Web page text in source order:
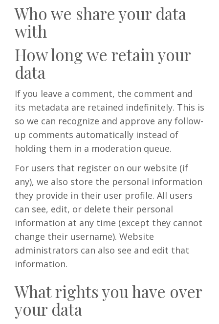
Who we share your data
with
How long we retain your
data
If you leave a comment, the comment and
its metadata are retained indefinitely. This is
so we can recognize and approve any follow-
up comments automatically instead of
holding them in a moderation queue.
For users that register on our website (if
any), we also store the personal information
they provide in their user profile. All users
can see, edit, or delete their personal
information at any time (except they cannot
change their username). Website
administrators can also see and edit that
information.
What rights you have over
your data